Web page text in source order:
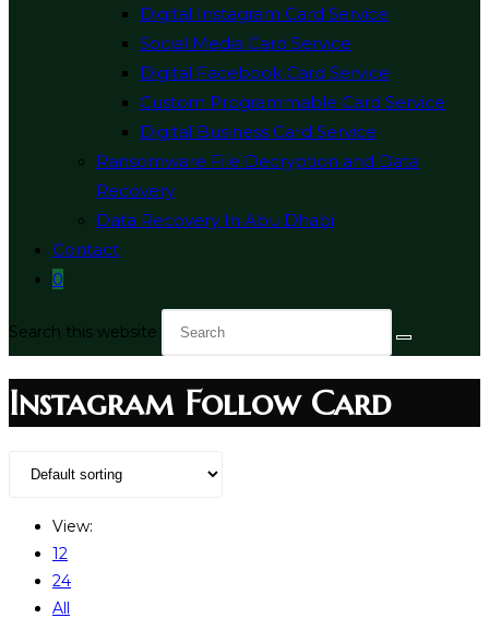
Digital Instagram Card Service
Social Media Card Service
Digital Facebook Card Service
Custom Programmable Card Service
Digital Business Card Service
Ransomware File Decryption and Data
Recovery
Data Recovery In Abu Dhabi
Contact
0
Search this website
Instagram Follow Card
View:
12
24
All